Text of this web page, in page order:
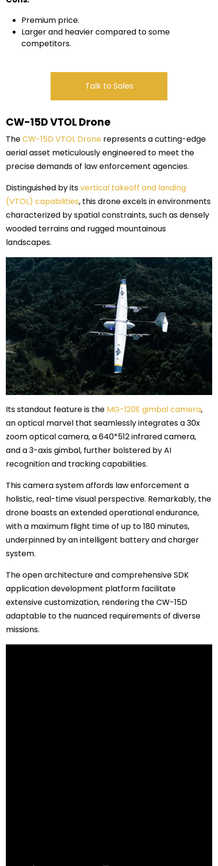
Premium price.
Larger and heavier compared to some
competitors.
Talk to Sales
CW-15D VTOLDrone
TheCW-15D VTOL Drone represents a cutting-edge
aerial asset meticulously engineered to meet the
precise demands of law enforcement agencies.
Distinguished by itsvertical takeoff and landing
(VTOL) capabilities, this drone excels in environments
characterized by spatial constraints, such as densely
wooded terrains and rugged mountainous
landscapes.
Its standout feature is the MG-120E gimbal camera,
an optical marvel that seamlessly integrates a 30x
zoom optical camera, a 640*512 infrared camera,
and a 3-axis gimbal, further bolstered by AI
recognition and tracking capabilities.
This camera system affords law enforcement a
holistic, real-time visual perspective. Remarkably, the
drone boasts an extended operational endurance,
with a maximum flight time of up to 180 minutes,
underpinned by an intelligent battery and charger
system.
The open architecture and comprehensive SDK
application development platform facilitate
extensive customization, rendering the CW-15D
adaptable to the nuanced requirements of diverse
missions.